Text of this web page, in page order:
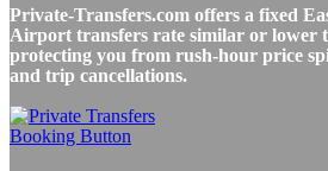
Private-Transfers.com offers a fixed
Airport transfers rate similar or lower
protecting you from rush-hour price
and trip cancellations.